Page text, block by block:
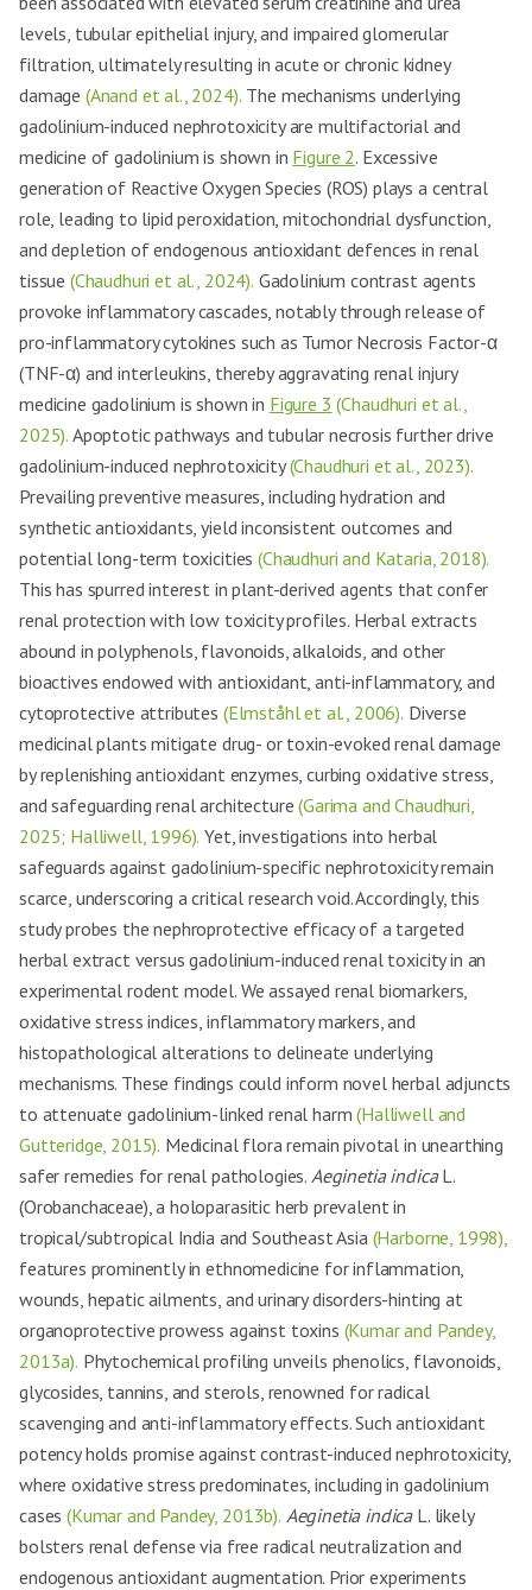
levels, tubular epithelial injury, and impaired glomerular
filtration, ultimately resulting in acute or chronic kidney
damage (Anand et al., 2024). The mechanisms underlying
gadolinium-induced nephrotoxicity are multifactorial and
medicine of gadolinium is shown in Figure 2. Excessive
generation of Reactive Oxygen Species (ROS) plays a central
role, leading to lipid peroxidation, mitochondrial dysfunction,
and depletion of endogenous antioxidant defences in renal
tissue (Chaudhuri et al., 2024). Gadolinium contrast agents
provoke inflammatory cascades, notably through release of
pro-inflammatory cytokines such as Tumor Necrosis Factor-α
(TNF-α) and interleukins, thereby aggravating renal injury
medicine gadolinium is shown in Figure 3 (Chaudhuri et al.,
2025). Apoptotic pathways and tubular necrosis further drive
gadolinium-induced nephrotoxicity(Chaudhuri et al., 2023).
Prevailing preventive measures, including hydration and
synthetic antioxidants, yield inconsistent outcomes and
potential long-term toxicities(Chaudhuri and Kataria, 2018).
This has spurred interest in plant-derived agents that confer
renal protection with low toxicity profiles. Herbal extracts
abound in polyphenols, flavonoids, alkaloids, and other
bioactives endowed with antioxidant, anti-inflammatory, and
cytoprotective attributes (Elmståhl et al., 2006). Diverse
medicinal plants mitigate drug- or toxin-evoked renal damage
by replenishing antioxidant enzymes, curbing oxidative stress,
and safeguarding renal architecture(Garima and Chaudhuri,
2025; Halliwell, 1996). Yet, investigations into herbal
safeguards against gadolinium-specific nephrotoxicity remain
scarce, underscoring a critical research void. Accordingly, this
study probes the nephroprotective efficacy of a targeted
herbal extract versus gadolinium-induced renal toxicity in an
experimental rodent model. We assayed renal biomarkers,
oxidative stress indices, inflammatory markers, and
histopathological alterations to delineate underlying
mechanisms. These findings could inform novel herbal adjuncts
to attenuate gadolinium-linked renal harm(Halliwell and
Gutteridge, 2015). Medicinal flora remain pivotal in unearthing
safer remedies for renal pathologies. Aeginetia indicaL.
(Orobanchaceae), a holoparasitic herb prevalent in
tropical/subtropical India and Southeast Asia (Harborne, 1998),
features prominently in ethnomedicine for inflammation,
wounds, hepatic ailments, and urinary disorders-hinting at
organoprotective prowess against toxins (Kumar and Pandey,
2013a). Phytochemical profiling unveils phenolics, flavonoids,
glycosides, tannins, and sterols, renowned for radical
scavenging and anti-inflammatory effects. Such antioxidant
potency holds promise against contrast-induced nephrotoxicity,
where oxidative stress predominates, including in gadolinium
cases(Kumar and Pandey, 2013b). Aeginetia indicaL. likely
bolsters renal defense via free radical neutralization and
endogenous antioxidant augmentation. Prior experiments